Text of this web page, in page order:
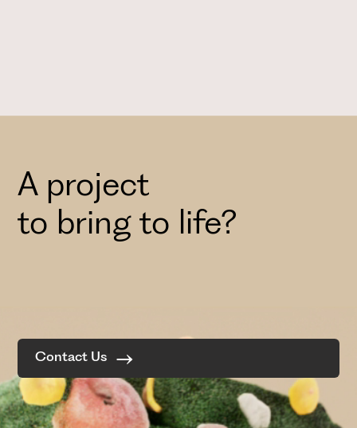
A project
to bring to life?
Contact Us